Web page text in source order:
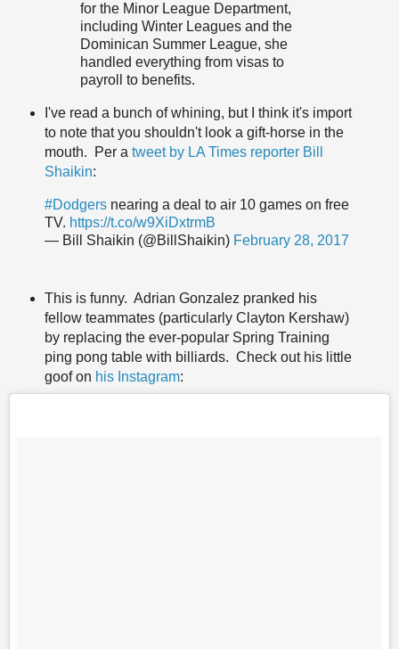
for the Minor League Department,
including Winter Leagues and the
Dominican Summer League, she
handled everything from visas to
payroll to benefits.
I've read a bunch of whining, but I think it's import
to note that you shouldn't look a gift-horse in the
mouth. Per a tweet by LA Times reporter Bill
Shaikin:
#Dodgers nearing a deal to air 10 games on free
TV. https://t.co/w9XiDxtrmB
— Bill Shaikin (@BillShaikin) February 28, 2017
This is funny. Adrian Gonzalez pranked his
fellow teammates (particularly Clayton Kershaw)
by replacing the ever-popular Spring Training
ping pong table with billiards. Check out his little
goof on his Instagram: